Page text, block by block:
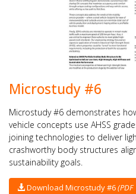
Microstudy #6
Microstudy #6 demonstrates
vehicle concepts use AHSS
joining technologies to deliver
crashworthy body structures
sustainability goals.
Download Microstudy #6